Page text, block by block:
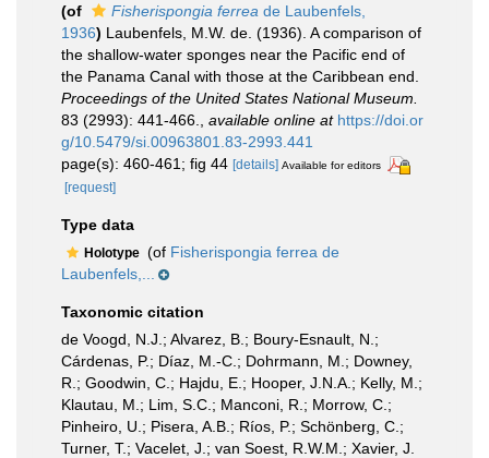
(of
Fisherispongia ferrea de Laubenfels,
1936) Laubenfels, M.W. de. (1936). A comparison of
the shallow-water sponges near the Pacific end of
the Panama Canal with those at the Caribbean end.
Proceedings of the United States National Museum.
83 (2993): 441-466.
available online at https://doi.or
g/10.5479/si.00963801.83-2993.441
page(s): 460-461; fig 44 [details] Available for editors
[request]
Type data
Holotype (of Fisherispongia ferrea de
Laubenfels,...
Taxonomic citation
de Voogd, N.J.; Alvarez, B.; Boury-Esnault, N.;
Cárdenas, P.; Díaz, M.-C.; Dohrmann, M.; Downey,
R.; Goodwin, C.; Hajdu, E.; Hooper, J.N.A.; Kelly, M.;
Klautau, M.; Lim, S.C.; Manconi, R.; Morrow, C.;
Pinheiro, U.; Pisera, A.B.; Ríos, P.; Schönberg, C.;
Turner, T.; Vacelet, J.; van Soest, R.W.M.; Xavier, J.